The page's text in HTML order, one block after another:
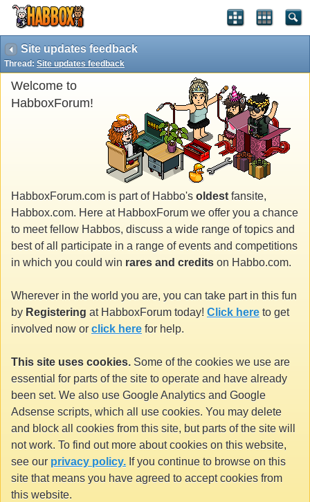
Site updates feedback
Thread: Site updates feedback
Welcome to
HabboxForum!
HabboxForum.com is part of Habbo's oldest fansite,
Habbox.com. Here at HabboxForum we offer you a chance
to meet fellow Habbos, discuss a wide range of topics and
best of all participate in a range of events and competitions
in which you could win rares and credits on Habbo.com.
Wherever in the world you are, you can take part in this fun
by Registering at HabboxForum today! Click here to get
involved now or click here for help.
This site uses cookies. Some of the cookies we use are
essential for parts of the site to operate and have already
been set. We also use Google Analytics and Google
Adsense scripts, which all use cookies. You may delete
and block all cookies from this site, but parts of the site will
not work. To find out more about cookies on this website,
see our privacy policy. If you continue to browse on this
site that means you have agreed to accept cookies from
this website.